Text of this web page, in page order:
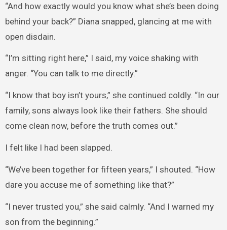
“And how exactly would you know what she’s been doing
behind your back?” Diana snapped, glancing at me with
open disdain.
“I’m sitting right here,” I said, my voice shaking with
anger. “You can talk to me directly.”
“I know that boy isn’t yours,” she continued coldly. “In our
family, sons always look like their fathers. She should
come clean now, before the truth comes out.”
I felt like I had been slapped.
“We’ve been together for fifteen years,” I shouted. “How
dare you accuse me of something like that?”
“I never trusted you,” she said calmly. “And I warned my
son from the beginning.”